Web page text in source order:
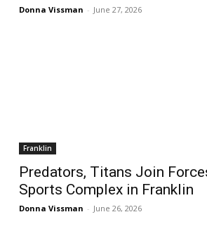
Donna Vissman - June 27, 2026
Franklin
Predators, Titans Join
Sports Complex in Franklin
Donna Vissman - June 26, 2026